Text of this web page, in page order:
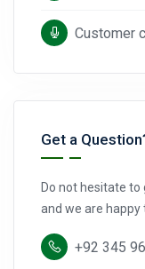
Customer
Get a
Do not hesitate to
and we are happy
+92 345